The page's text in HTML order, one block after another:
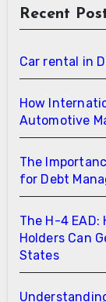
Recent
Car rental in
How
Automotive
The
for Debt
The H-4
Holders Can
States